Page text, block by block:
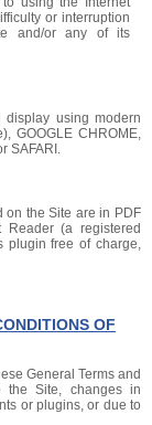
or interruption
and/or any of its
using modern
GOOGLE CHROME,
SAFARI.
on the Site are in PDF
(a registered
plugin free of charge,
OF
General Terms and
Site, changes in
or plugins, or due to